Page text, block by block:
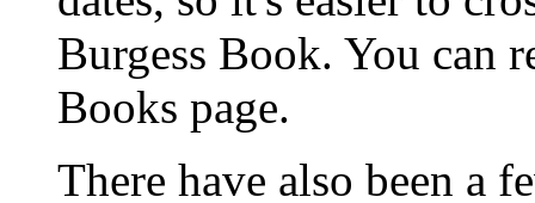
Burgess Book. You can
Books page.
There have also been a